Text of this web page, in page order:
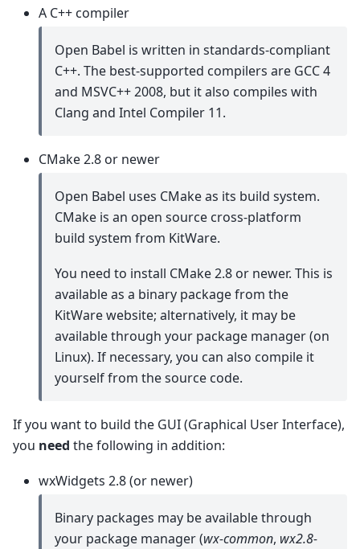
A C++ compiler
Open Babel is written in standards-compliant
C++. The best-supported compilers are GCC 4
and MSVC++ 2008, but it also compiles with
Clang and Intel Compiler 11.
CMake 2.8 or newer
Open Babel uses CMake as its build system.
CMake is an open source cross-platform
build system from KitWare.
You need to install CMake 2.8 or newer. This is
available as a binary package from the
KitWare website; alternatively, it may be
available through your package manager (on
Linux). If necessary, you can also compile it
yourself from the source code.
If you want to build the GUI (Graphical User Interface),
you need the following in addition:
wxWidgets 2.8 (or newer)
Binary packages may be available through
your package manager (wx-common, wx2.8-